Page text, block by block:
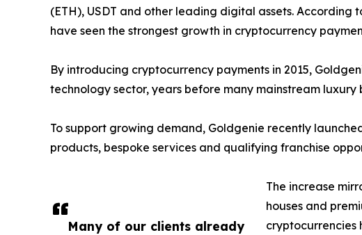
Many of our clients already
(ETH), USDT and other leading digital assets. According
have seen the strongest growth in cryptocurrency
By introducing cryptocurrency payments in 2015,
technology sector, years before many mainstream
To support growing demand, Goldgenie recently
products, bespoke services and qualifying franchise
The increase
houses and
cryptocurrencies